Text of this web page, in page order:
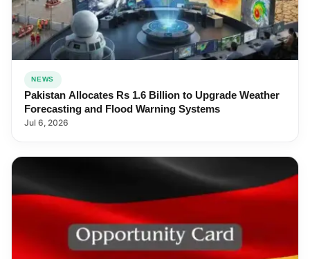
NEWS
Pakistan Allocates Rs 1.6 Billion to Upgrade Weather
Forecasting and Flood Warning Systems
Jul 6, 2026